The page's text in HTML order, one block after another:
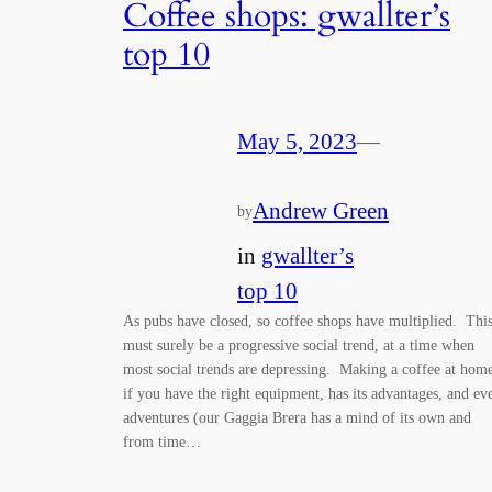
Coffee shops: gwallter’s
top 10
May 5, 2023—
byAndrew Green
in gwallter’s
top 10
As pubs have closed, so coffee shops have multiplied. This
must surely be a progressive social trend, at a time when
most social trends are depressing. Making a coffee at
if you have the right equipment, has its advantages, and
adventures (our Gaggia Brera has a mind of its own and
from time…